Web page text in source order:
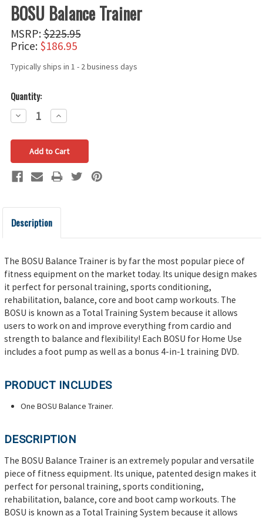
BOSU Balance Trainer
MSRP:$225.95
Price: $186.95
Typically ships in 1 - 2 business days
Quantity:
Decrease
Quantity:
Increase
Quantity:
Description
The BOSU Balance Trainer is by far the most popular piece of
fitness equipment on the market today. Its unique design makes
it perfect for personal training, sports conditioning,
rehabilitation, balance, core and boot camp workouts. The
BOSU is known as a Total Training System because it allows
users to work on and improve everything from cardio and
strength to balance and flexibility! Each BOSU for Home Use
includes a foot pump as well as a bonus 4-in-1 training DVD.
PRODUCT INCLUDES
One BOSU Balance Trainer.
DESCRIPTION
The BOSU Balance Trainer is an extremely popular and versatile
piece of fitness equipment. Its unique, patented design makes it
perfect for personal training, sports conditioning,
rehabilitation, balance, core and boot camp workouts. The
BOSU is known as a Total Training System because it allows